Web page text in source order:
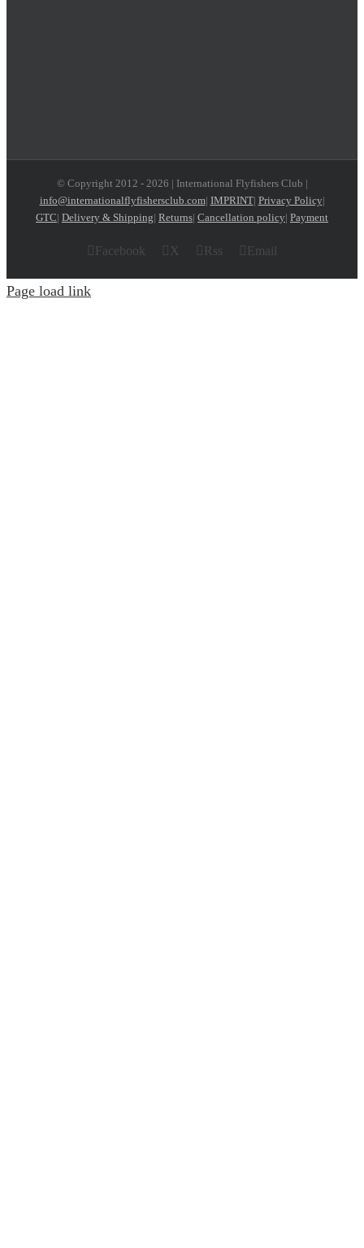
© Copyright 2012 - 2026 | International Flyfishers Club |
info@internationalflyfishersclub.com| IMPRINT| Privacy Policy|
GTC| Delivery & Shipping| Returns| Cancellation policy| Payment
Facebook X Rss Email
Page load link